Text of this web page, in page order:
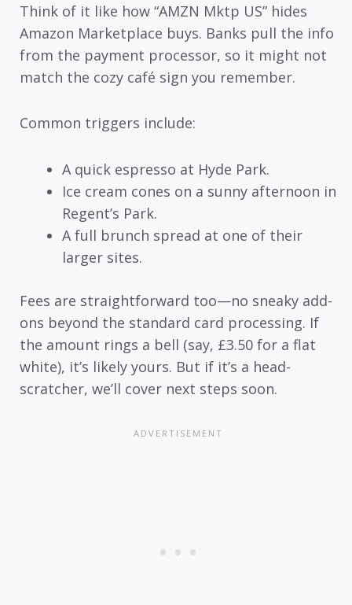
Think of it like how “AMZN Mktp US” hides
Amazon Marketplace buys. Banks pull the info
from the payment processor, so it might not
match the cozy café sign you remember.
Common triggers include:
A quick espresso at Hyde Park.
Ice cream cones on a sunny afternoon in
Regent’s Park.
A full brunch spread at one of their
larger sites.
Fees are straightforward too—no sneaky add-
ons beyond the standard card processing. If
the amount rings a bell (say, £3.50 for a flat
white), it’s likely yours. But if it’s a head-
scratcher, we’ll cover next steps soon.